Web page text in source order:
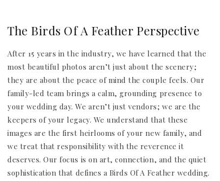
The Birds Of A Feather Perspective
After 15 years in the industry, we have learned that the
most beautiful photos aren’t just about the scenery;
they are about the peace of mind the couple feels. Our
family-led team brings a calm, grounding presence to
your wedding day. We aren’t just vendors; we are the
keepers of your legacy. We understand that these
images are the first heirlooms of your new family, and
we treat that responsibility with the reverence it
deserves. Our focus is on art, connection, and the quiet
sophistication that defines a Birds Of A Feather wedding.